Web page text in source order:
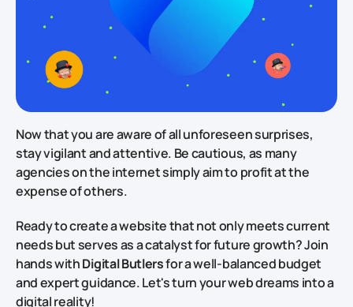
Now that you are aware of all unforeseen surprises,
stay vigilant and attentive. Be cautious, as many
agencies on the internet simply aim to profit at the
expense of others.
Ready to create a website that not only meets current
needs but serves as a catalyst for future growth? Join
hands withDigital Butlersfor a well-balanced budget
and expert guidance. Let's turn your web dreams into a
digital reality!